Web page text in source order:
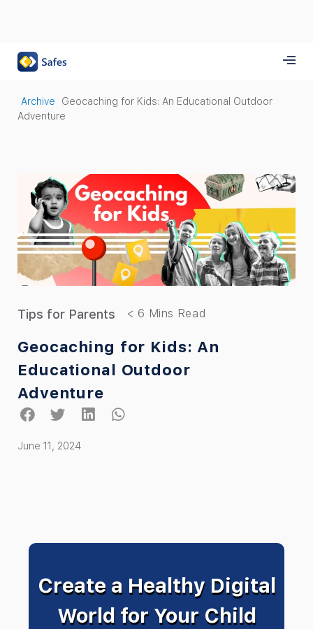
Archive
Geocaching for Kids: An Educational Outdoor
Adventure
Tips for Parents
Geocaching for Kids: An
Educational Outdoor
Adventure
June 11, 2024
Create a Healthy Digital
World for Your Child